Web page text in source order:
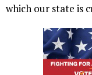
which our state is